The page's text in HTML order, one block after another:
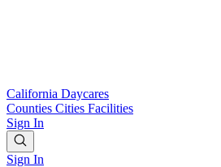
California Daycares
Counties Cities Facilities
Sign In
Sign In